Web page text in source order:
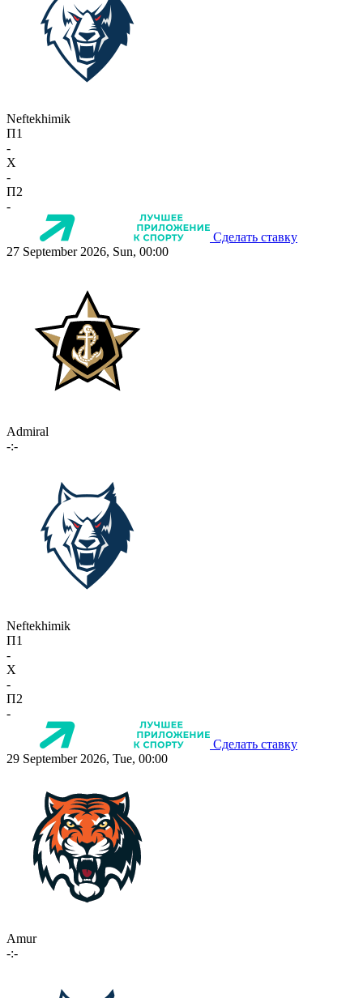
Neftekhimik
П1
-
X
-
П2
-
Сделать ставку
27 September 2026, Sun, 00:00
Admiral
-:-
Neftekhimik
П1
-
X
-
П2
-
Сделать ставку
29 September 2026, Tue, 00:00
Amur
-:-